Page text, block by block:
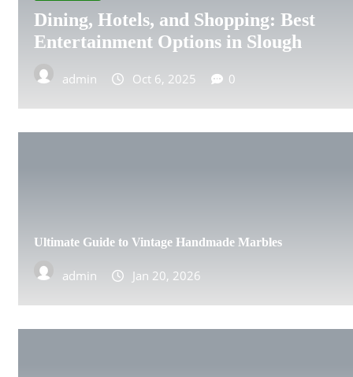
ABERDEEN
DERBY
DONCASTER
HULL
IPSWICH
Dining, Hotels, and Shopping: Best
Entertainment Options in Slough
admin Oct 6, 2025 0
Ultimate Guide to Vintage Handmade Marbles
admin Jan 20, 2026